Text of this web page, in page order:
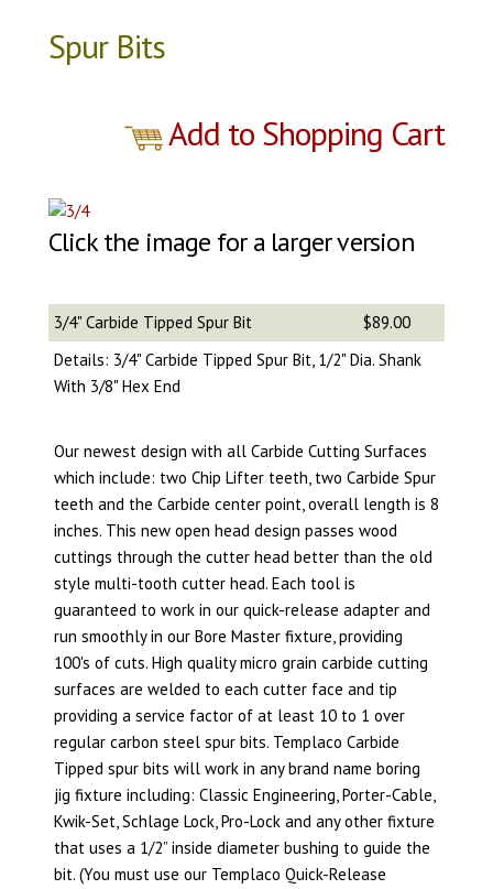
Spur Bits
Add to Shopping Cart
Click the image for a larger version
3/4" Carbide Tipped Spur Bit
$89.00
Details: 3/4" Carbide Tipped Spur Bit, 1/2" Dia. Shank
With 3/8" Hex End
Our newest design with all Carbide Cutting Surfaces
which include: two Chip Lifter teeth, two Carbide Spur
teeth and the Carbide center point, overall length is 8
inches. This new open head design passes wood
cuttings through the cutter head better than the old
style multi-tooth cutter head. Each tool is
guaranteed to work in our quick-release adapter and
run smoothly in our Bore Master fixture, providing
100's of cuts. High quality micro grain carbide cutting
surfaces are welded to each cutter face and tip
providing a service factor of at least 10 to 1 over
regular carbon steel spur bits. Templaco Carbide
Tipped spur bits will work in any brand name boring
jig fixture including: Classic Engineering, Porter-Cable,
Kwik-Set, Schlage Lock, Pro-Lock and any other fixture
that uses a 1/2” inside diameter bushing to guide the
bit. (You must use our Templaco Quick-Release